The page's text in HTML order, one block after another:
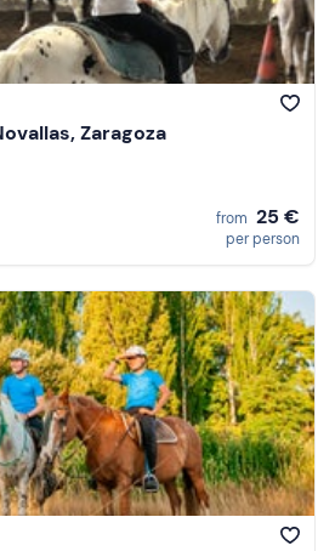
Zaragoza
from 25 €
per person